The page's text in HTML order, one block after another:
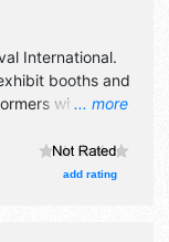
... more
International.
booths and
with
add rating